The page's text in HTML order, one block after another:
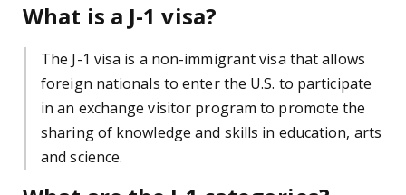
What is a J-1 visa?
The J-1 visa is a non-immigrant visa that allows
foreign nationals to enter the U.S. to participate
in an exchange visitor program to promote the
sharing of knowledge and skills in education, arts
and science.